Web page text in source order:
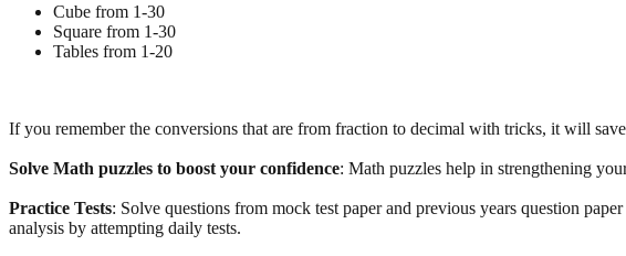
Cube from 1-30
Square from 1-30
Tables from 1-20
If you remember the conversions that are from fraction to decimal with tricks, it will
Solve Math puzzles to boost your confidence: Math puzzles help in strengthening
Practice Tests: Solve questions from mock test paper and previous years question
analysis by attempting daily tests.